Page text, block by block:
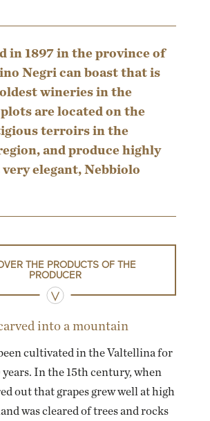
in 1897 in the province of
Negri can boast that is
wineries in the
are located on the
terroirs in the
and produce highly
elegant, Nebbiolo
THE PRODUCTS OF THE
PRODUCER
into a mountain
cultivated in the Valtellina for
years. In the 15th century, when
out that grapes grew well at high
was cleared of trees and rocks